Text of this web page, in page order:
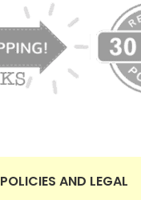
POLICIES AND LEGAL